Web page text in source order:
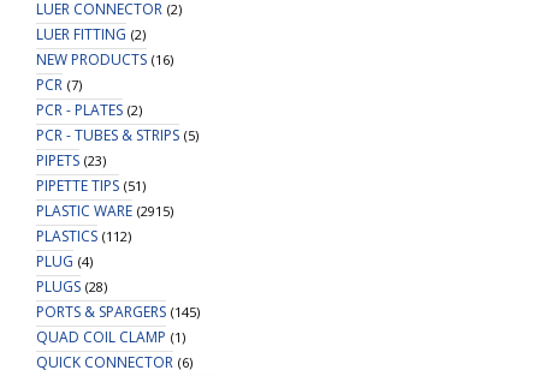
LUER CONNECTOR (2)
LUER FITTING (2)
NEW PRODUCTS (16)
PCR (7)
PCR - PLATES (2)
PCR - TUBES & STRIPS (5)
PIPETS (23)
PIPETTE TIPS (51)
PLASTIC WARE (2915)
PLASTICS (112)
PLUG (4)
PLUGS (28)
PORTS & SPARGERS (145)
QUAD COIL CLAMP (1)
QUICK CONNECTOR (6)